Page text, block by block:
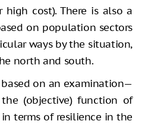
high cost). There is also a
on population sectors
ways by the situation,
north and south.
on an examination—
(objective) function of
terms of resilience in the